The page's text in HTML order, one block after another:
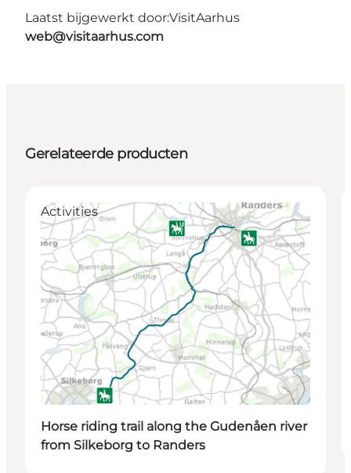
Laatst bijgewerkt door:VisitAarhus
web@visitaarhus.com
Gerelateerde producten
Activities
Horse riding trail along the Gudenåen river
from Silkeborg to Randers